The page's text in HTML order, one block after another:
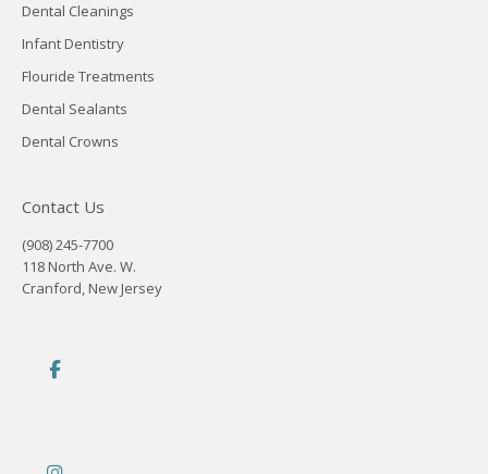
Dental Cleanings
Infant Dentistry
Flouride Treatments
Dental Sealants
Dental Crowns
Contact Us
(908) 245-7700
118 North Ave. W.
Cranford, New Jersey